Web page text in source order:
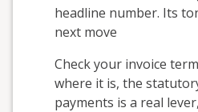
headline number. Its
next move
Check your invoice
where it is, the
payments is a real